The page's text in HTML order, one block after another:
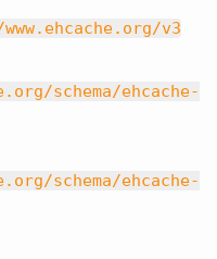
v3
schema/ehcache-
schema/ehcache-